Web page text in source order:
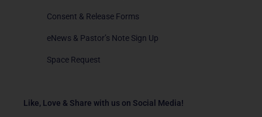
Like, Love & Share with us on Social Media!
Consent & Release Forms
eNews & Pastor’s Note Sign Up
Space Request